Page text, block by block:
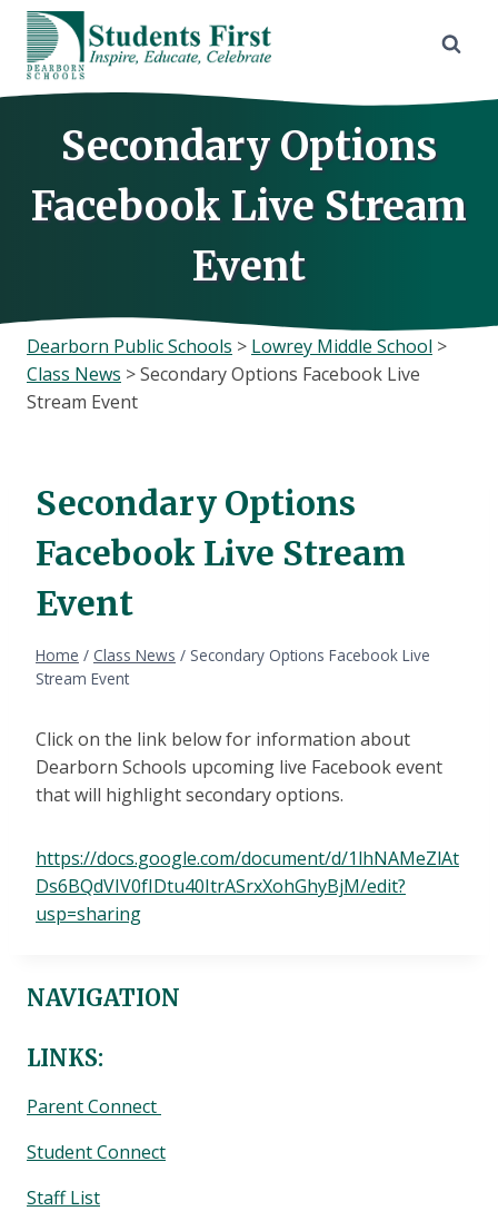
Skip
content
Secondary Options
Facebook Live Stream
Event
Dearborn Public Schools > Lowrey Middle School >
Class News >Secondary Options Facebook Live
Stream Event
Secondary Options
Facebook Live Stream
Event
Home / Class News / Secondary Options Facebook Live
Stream Event
Click on the link below for information about
Dearborn Schools upcoming live Facebook event
that will highlight secondary options.
https://docs.google.com/document/d/1lhNAMeZlAt
Ds6BQdVIV0fIDtu40ItrASrxXohGhyBjM/edit?
usp=sharing
NAVIGATION
LINKS:
Parent Connect
Student Connect
Staff List